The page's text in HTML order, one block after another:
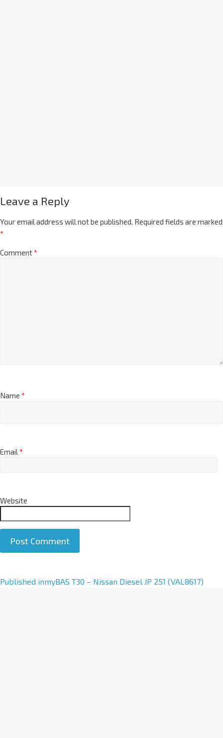
Leave a Reply
Your email address will not be published. Required fields are marked
*
Comment*
Name *
Email*
Website
A
Published inmyBAS T30 – Nissan Diesel JP 251 (VAL8617)